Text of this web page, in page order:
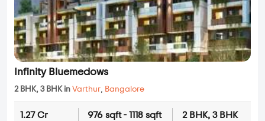
Infinity Bluemedows
2 BHK, 3 BHK in Varthur, Bangalore
1.27 Cr 976 sqft - 1118 sqft 2 BHK, 3 BHK